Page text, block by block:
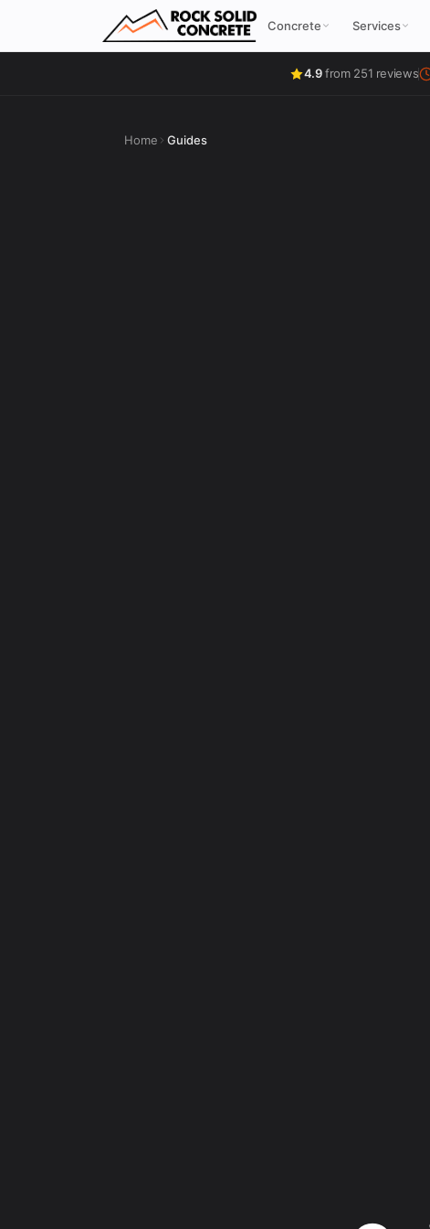
Concrete Services
4.9from 251 reviews
Home Guides